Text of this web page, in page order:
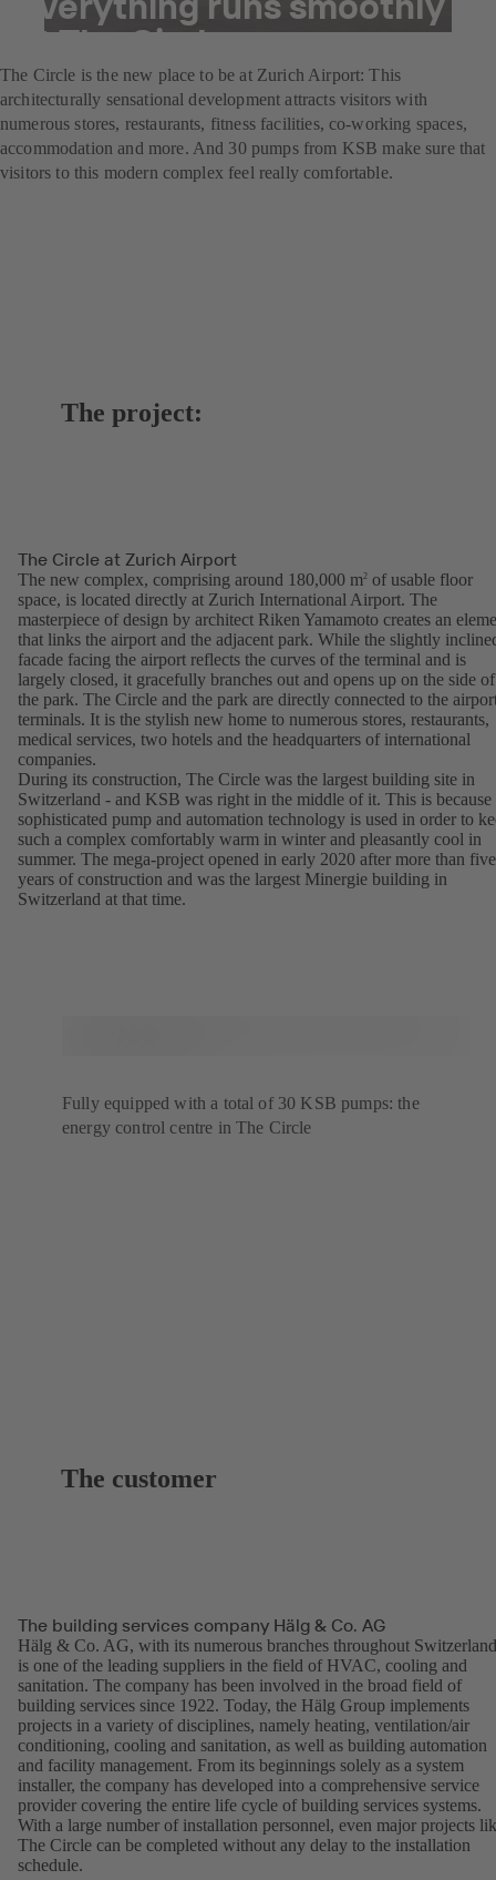
at The Circle
The Circle is the new place to be at Zurich Airport: This
architecturally sensational development attracts visitors with
numerous stores, restaurants, fitness facilities, co-working spaces,
accommodation and more. And 30 pumps from KSB make sure that
visitors to this modern complex feel really comfortable.
The project:
The Circle at Zurich Airport
The new complex, comprising around 180,000 m2 of usable floor
space, is located directly at Zurich International Airport. The
masterpiece of design by architect Riken Yamamoto creates an
that links the airport and the adjacent park. While the slightly
facade facing the airport reflects the curves of the terminal and is
largely closed, it gracefully branches out and opens up on the side of
the park. The Circle and the park are directly connected to the
terminals. It is the stylish new home to numerous stores, restaurants,
medical services, two hotels and the headquarters of international
companies.
During its construction, The Circle was the largest building site in
Switzerland - and KSB was right in the middle of it. This is because
sophisticated pump and automation technology is used in order to
such a complex comfortably warm in winter and pleasantly cool in
summer. The mega-project opened in early 2020 after more than five
years of construction and was the largest Minergie building in
Switzerland at that time.
Fully equipped with a total of 30 KSB pumps: the
energy control centre in The Circle
The customer
The building services company Hälg & Co. AG
Hälg & Co. AG, with its numerous branches throughout
is one of the leading suppliers in the field of HVAC, cooling and
sanitation. The company has been involved in the broad field of
building services since 1922. Today, the Hälg Group implements
projects in a variety of disciplines, namely heating, ventilation/air
conditioning, cooling and sanitation, as well as building automation
and facility management. From its beginnings solely as a system
installer, the company has developed into a comprehensive service
provider covering the entire life cycle of building services systems.
With a large number of installation personnel, even major projects
The Circle can be completed without any delay to the installation
schedule.